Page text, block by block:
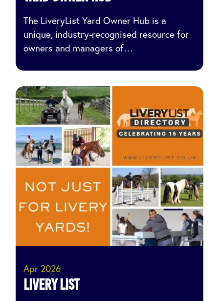
The LiveryList Yard Owner Hub is a
unique, industry-recognised resource for
owners and managers of…
Apr 2026
Livery List